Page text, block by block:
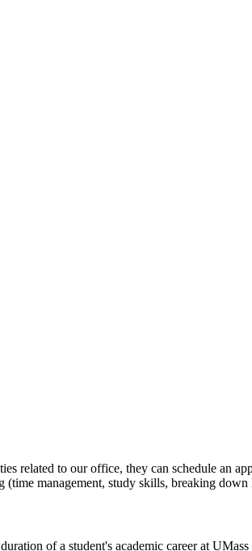
related to our office, they can schedule an
management, study skills, breaking down
of a student's academic career at